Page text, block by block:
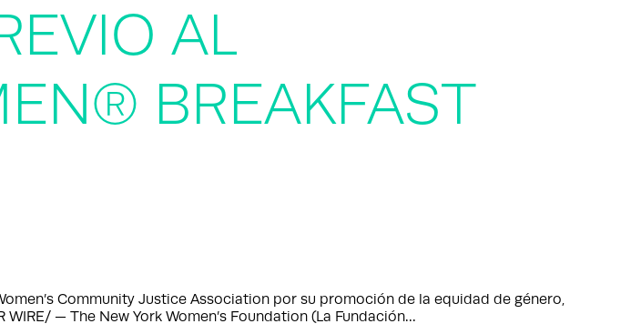
AL
BREAKFAST
Community Justice Association por su promoción de la equidad de género,
— The New York Women’s Foundation (La Fundación…